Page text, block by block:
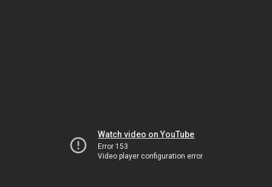
Watch video on YouTube
Error 153
Video player configuration error